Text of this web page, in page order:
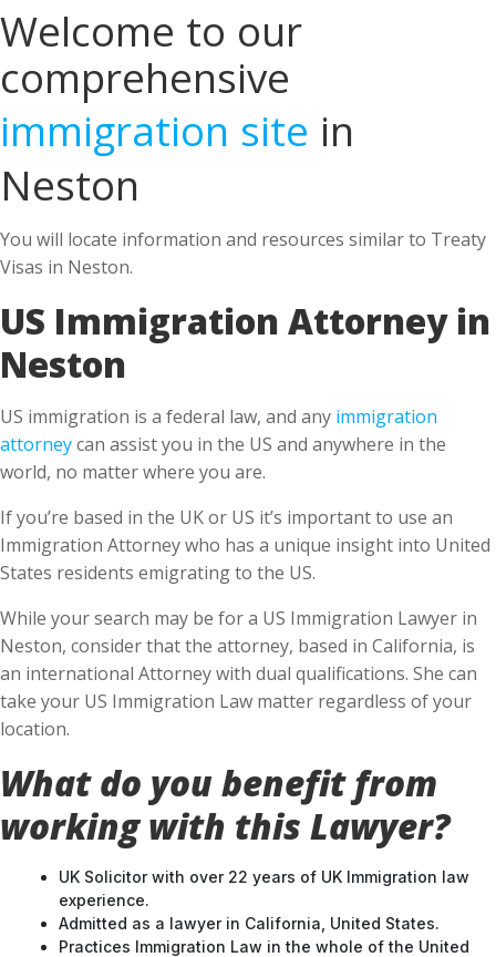
Welcome to our
comprehensive
immigration site in
Neston
You will locate information and resources similar to Treaty
Visas in Neston.
US Immigration Attorney in
Neston
US immigration is a federal law, and any immigration
attorneycan assist you in the US and anywhere in the
world, no matter where you are.
If you’re based in the UK or US it’s important to use an
Immigration Attorney who has a unique insight into United
States residents emigrating to the US.
While your search may be for a US Immigration Lawyer in
Neston, consider that the attorney, based in California, is
an international Attorney with dual qualifications. She can
take your US Immigration Law matter regardless of your
location.
What do you benefit from
working with this Lawyer?
UK Solicitor with over 22 years of UK Immigration law
experience.
Admitted as a lawyer in California, United States.
Practices Immigration Law in the whole of the United